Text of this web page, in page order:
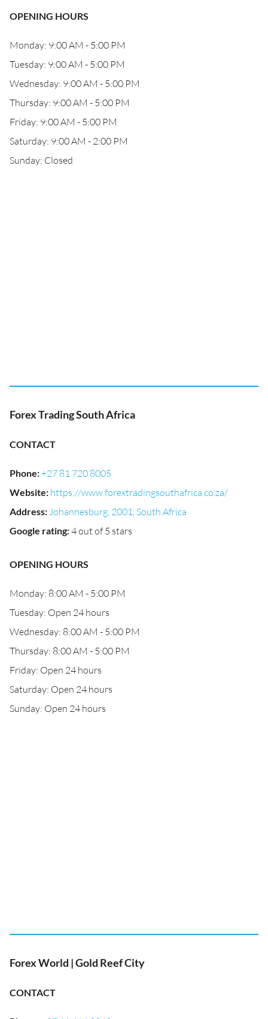
OPENING HOURS
Monday: 9:00 AM - 5:00 PM
Tuesday: 9:00 AM - 5:00 PM
Wednesday: 9:00 AM - 5:00 PM
Thursday: 9:00 AM - 5:00 PM
Friday: 9:00 AM - 5:00 PM
Saturday: 9:00 AM - 2:00 PM
Sunday: Closed
Forex Trading South Africa
CONTACT
Phone:+27 81 720 8005
Website: https://www.forextradingsouthafrica.co.za/
Address:Johannesburg, 2001, South Africa
Google rating:4 out of 5 stars
OPENING HOURS
Monday: 8:00 AM - 5:00 PM
Tuesday: Open 24 hours
Wednesday: 8:00 AM - 5:00 PM
Thursday: 8:00 AM - 5:00 PM
Friday: Open 24 hours
Saturday: Open 24 hours
Sunday: Open 24 hours
Forex World | Gold Reef City
CONTACT